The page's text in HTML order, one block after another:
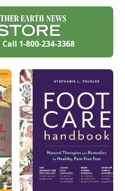
Call 1-800-234-3368